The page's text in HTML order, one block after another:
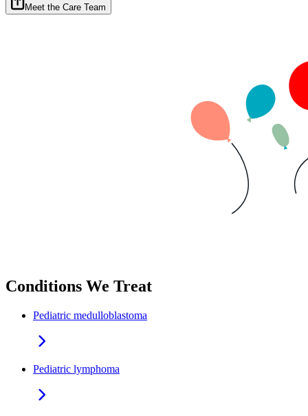
Meet the Care Team
Conditions We Treat
Pediatric medulloblastoma
Pediatric lymphoma